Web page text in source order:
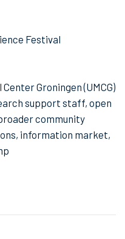
Festival
Groningen (UMCG)
support staff, open
community
information market,